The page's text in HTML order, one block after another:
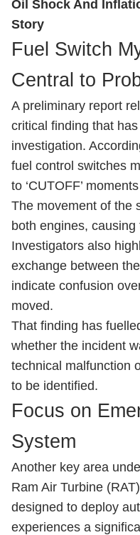
Oil Shock And
Story
Fuel Switch
Central to
A preliminary report
critical finding that
investigation.
fuel control switches
to ‘CUTOFF’
The movement of the
both engines,
Investigators also
exchange between
indicate confusion
moved.
That finding has
whether the incident
technical malfunction
to be identified.
Focus on
System
Another key area
Ram Air Turbine
designed to deploy
experiences a